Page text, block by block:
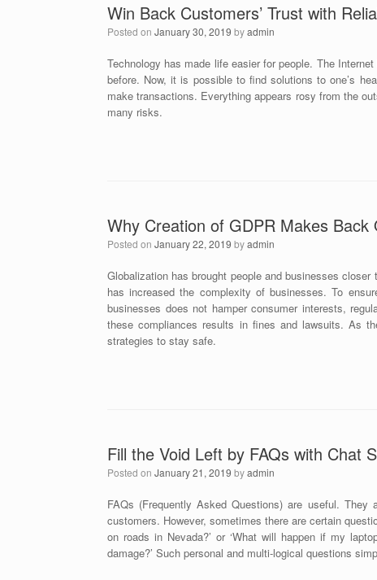
Win Back Customers’ Trust with
Posted on January 30, 2019 byadmin
Technology has made life easier for people. The
before. Now, it is possible to find solutions to one’s
make transactions. Everything appears rosy from the
many risks.
Why Creation of GDPR Makes
Posted on January 22, 2019 byadmin
Globalization has brought people and businesses
has increased the complexity of businesses. To
businesses does not hamper consumer interests,
these compliances results in fines and lawsuits. As
strategies to stay safe.
Fill the Void Left by FAQs with Chat
Posted on January 21, 2019 byadmin
FAQs (Frequently Asked Questions) are useful.
customers. However, sometimes there are certain
on roads in Nevada?’ or ‘What will happen if my
damage?’ Such personal and multi-logical questions